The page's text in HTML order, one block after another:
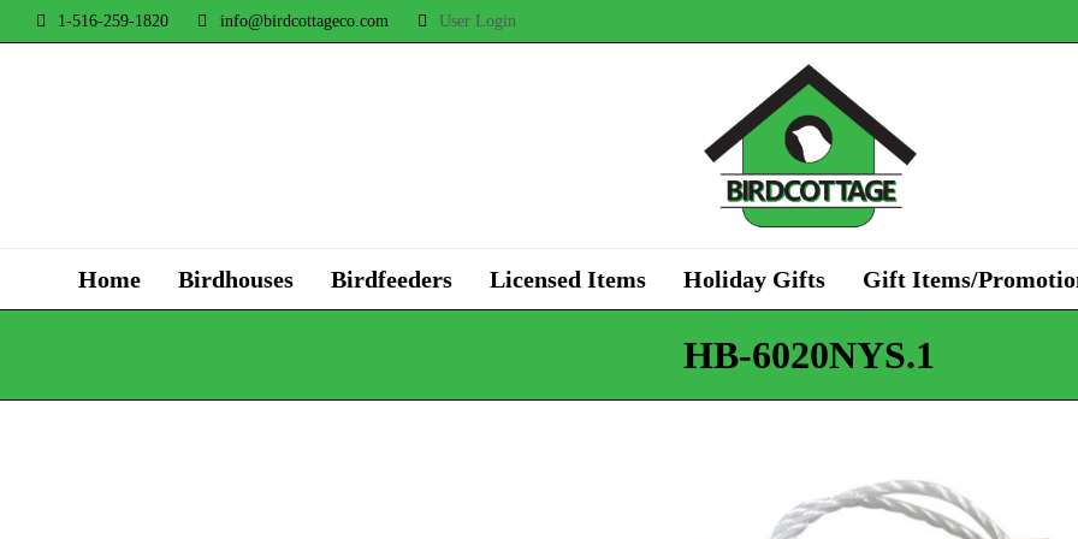
1-516-259-1820 info@birdcottageco.com User Login
Home Birdhouses Birdfeeders Licensed Items Holiday Gifts Gift Items/
HB-6020NYS.1